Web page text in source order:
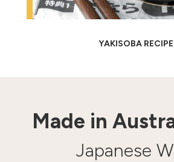
YAKISOBA
Made in
Japanese